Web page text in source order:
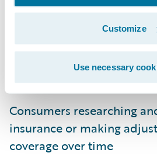
Customize
Use necessary
When we at Guidewire
designing for user
user journeys. These
user-specific objectives
Consumers researching
insurance or making
coverage over time